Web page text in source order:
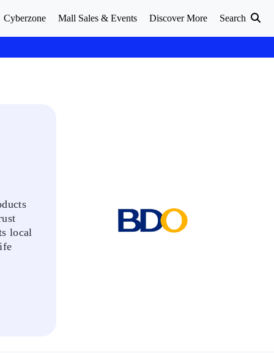
Cyberzone Mall Sales & Events Discover More Search
local